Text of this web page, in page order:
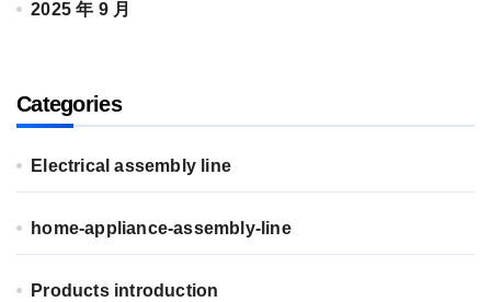
2025 年 9 月
Categories
Electrical assembly line
home-appliance-assembly-line
Products introduction